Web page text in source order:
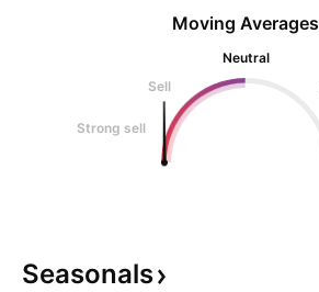
Moving Averages
Neutral
Sell
Strong sell
Seasonals